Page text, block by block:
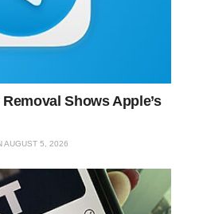
Shows Apple’s
AUGUST 5, 2026